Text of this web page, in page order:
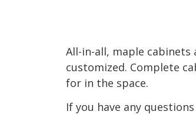
All-in-all, maple
customized. Complete
for in the space.
If you have any